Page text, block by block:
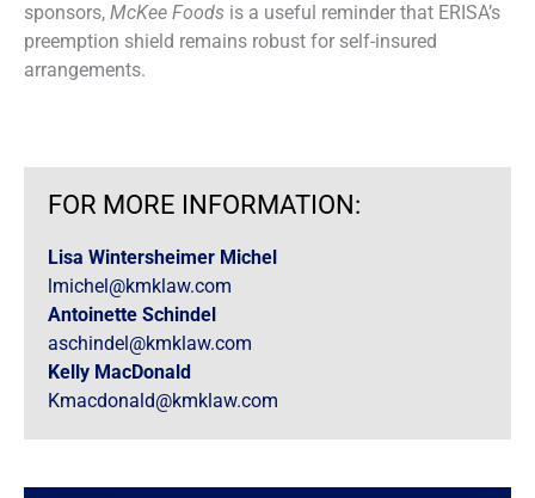
sponsors, McKee Foods is a useful reminder that ERISA’s
preemption shield remains robust for self-insured
arrangements.
FOR MORE INFORMATION:
Lisa Wintersheimer Michel
lmichel@kmklaw.com
Antoinette Schindel
aschindel@kmklaw.com
Kelly MacDonald
Kmacdonald@kmklaw.com